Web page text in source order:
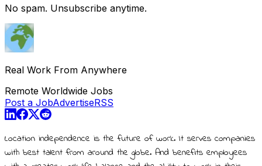
No spam. Unsubscribe anytime.
Real Work From Anywhere
Remote Worldwide Jobs
Post a JobAdvertiseRSS
Location independence is the future of work. It serves companies
with best talent from around the globe. And benefits employees